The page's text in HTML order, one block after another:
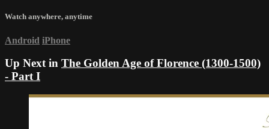
Watch anywhere, anytime
Android iPhone
Up Next in The Golden Age of Florence (1300-1500)
- Part I